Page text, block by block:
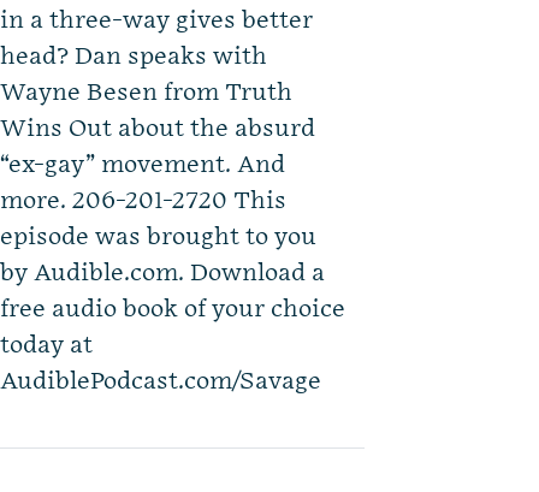
in a three-way gives better
head? Dan speaks with
Wayne Besen from Truth
Wins Out about the absurd
“ex-gay” movement. And
more. 206-201-2720 This
episode was brought to you
by Audible.com. Download a
free audio book of your choice
today at
AudiblePodcast.com/Savage